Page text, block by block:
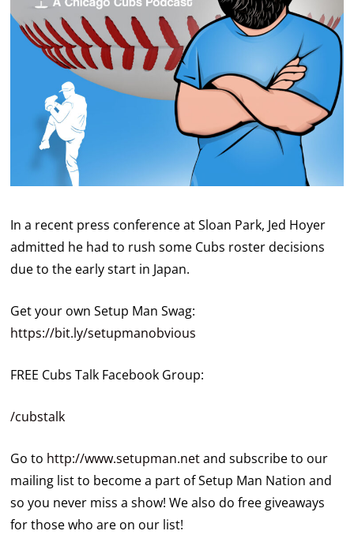
In a recent press conference at Sloan Park, Jed Hoyer
admitted he had to rush some Cubs roster decisions
due to the early start in Japan.
Get your own Setup Man Swag:
https://bit.ly/setupmanobvious
FREE Cubs Talk Facebook Group:
/cubstalk
Go to http://www.setupman.netand subscribe to our
mailing list to become a part of Setup Man Nation and
so you never miss a show! We also do free giveaways
for those who are on our list!